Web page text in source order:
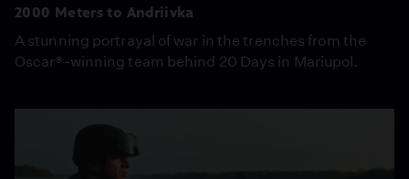
2000 Meters to Andriivka
A stunning portrayal of war in the trenches from the
Oscar®-winning team behind 20 Days in Mariupol.